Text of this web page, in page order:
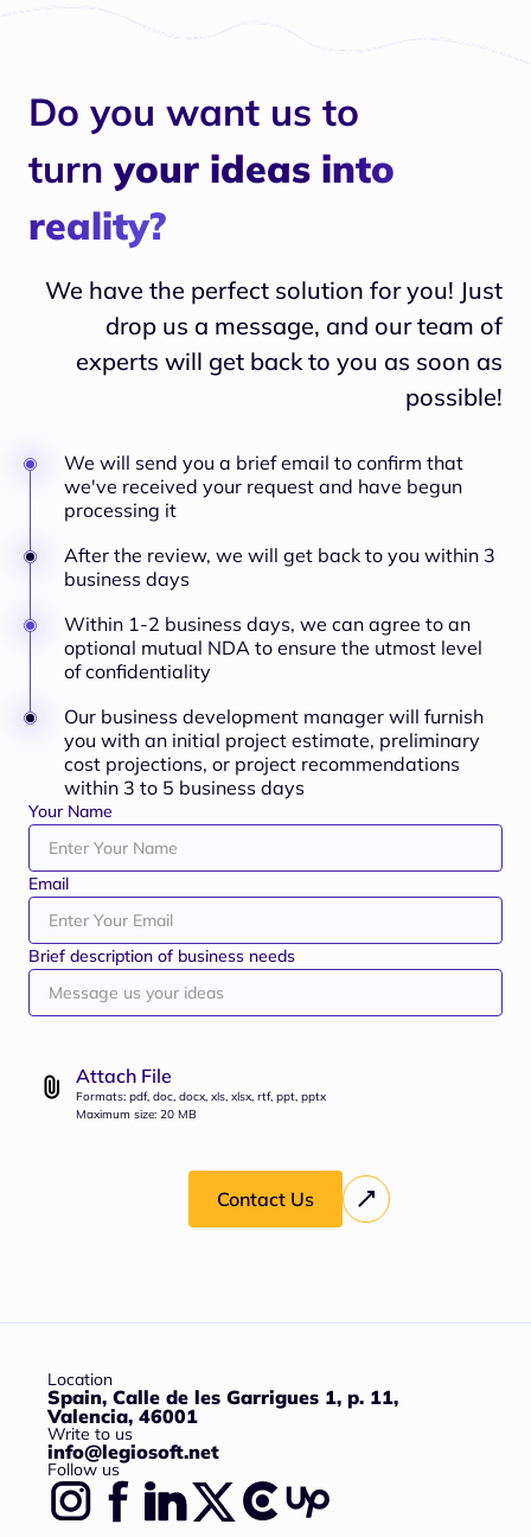
Do you want us to
turn your ideas into
reality?
We have the perfect solution for you! Just
drop us a message, and our team of
experts will get back to you as soon as
possible!
Your Name
Email
Brief description of business needs
Attach File
Formats: pdf, doc, docx, xls, xlsx, rtf, ppt, pptx
Maximum size: 20 MB
Contact Us
We will send you a brief email to confirm that
we've received your request and have begun
processing it
After the review, we will get back to you within 3
business days
Within 1-2 business days, we can agree to an
optional mutual NDA to ensure the utmost level
of confidentiality
Our business development manager will furnish
you with an initial project estimate, preliminary
cost projections, or project recommendations
within 3 to 5 business days
Location
Spain, Calle de les Garrigues 1, p. 11,
Valencia, 46001
Write to us
info@legiosoft.net
Follow us